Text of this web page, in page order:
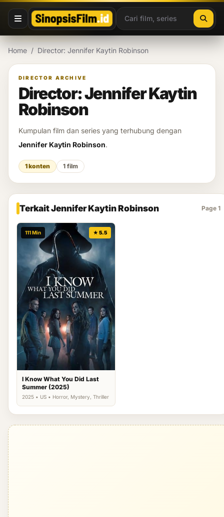
Lewati ke konten
Home / Director: Jennifer Kaytin Robinson
DIRECTOR ARCHIVE
Director: Jennifer Kaytin
Robinson
Kumpulan film dan series yang terhubung dengan
Jennifer Kaytin Robinson.
1 konten 1 film
Terkait Jennifer Kaytin Robinson Page 1
111 Min ★ 5.5
I Know What You Did Last
Summer (2025)
2025 • US • Horror, Mystery, Thriller